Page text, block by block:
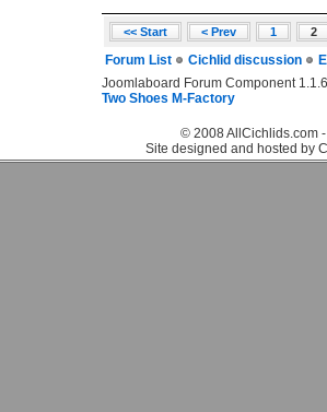
<< Start < Prev 1 2
Forum List Cichlid discussion
Joomlaboard Forum Component
Two Shoes M-Factory
© 2008 AllCichlids.com
Site designed and hosted by